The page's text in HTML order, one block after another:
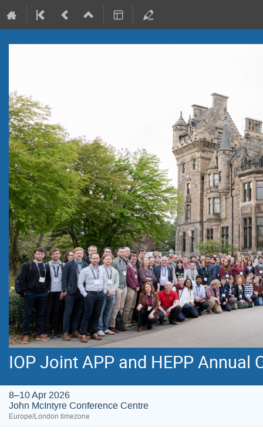
IOP Joint APP and HEPP Annual
8–10 Apr 2026
John McIntyre Conference Centre
Europe/London timezone